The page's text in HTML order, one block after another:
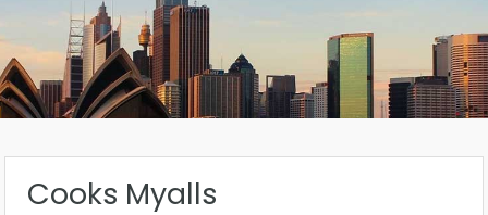
Cooks Myalls